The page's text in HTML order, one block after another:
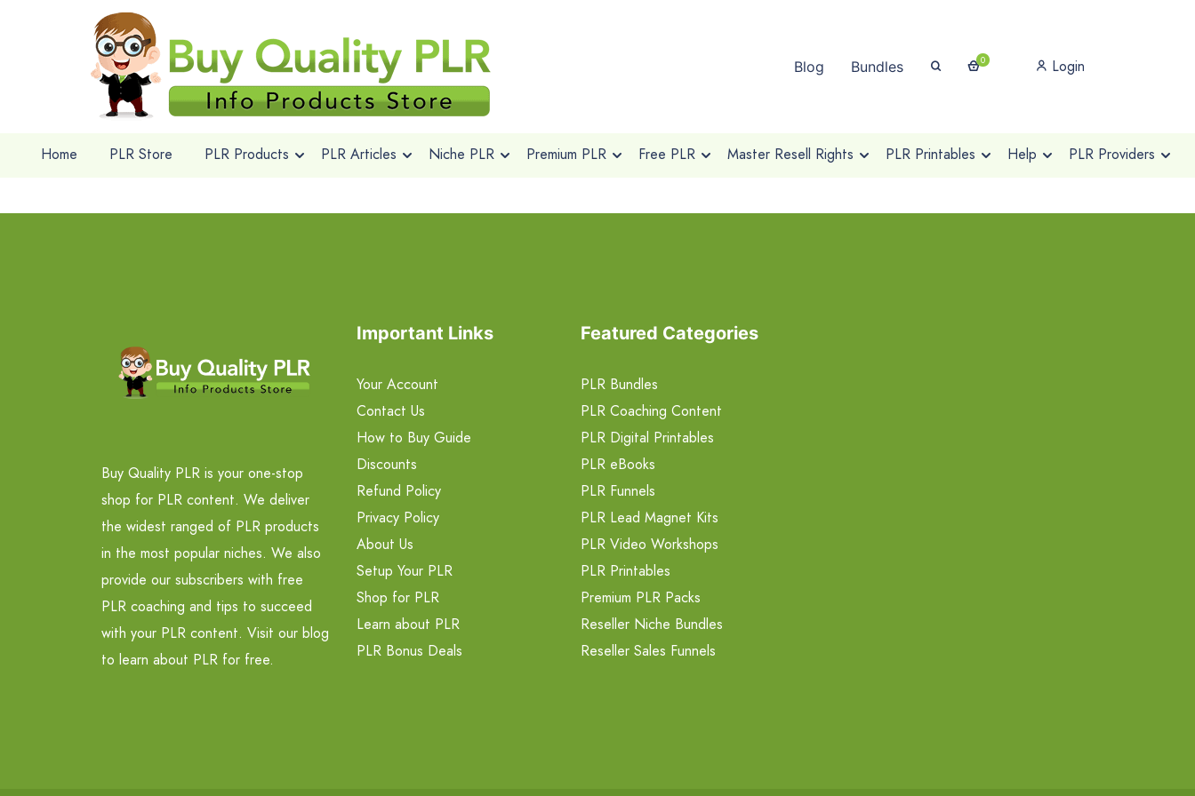
Blog Bundles 0 Login
Home PLR Store PLR Products PLR Articles Niche PLR Premium PLR Free PLR Master Resell Rights PLR Printables Help PLR Providers
Buy Quality PLR is your one-stop
shop for PLR content. We deliver
the widest ranged of PLR products
in the most popular niches. We also
provide our subscribers with free
PLR coaching and tips to succeed
with your PLR content. Visit our blog
to learn about PLR for free.
Important Links
Your Account
Contact Us
How to Buy Guide
Discounts
Refund Policy
Privacy Policy
About Us
Setup Your PLR
Shop for PLR
Learn about PLR
PLR Bonus Deals
Featured Categories
PLR Bundles
PLR Coaching Content
PLR Digital Printables
PLR eBooks
PLR Funnels
PLR Lead Magnet Kits
PLR Video Workshops
PLR Printables
Premium PLR Packs
Reseller Niche Bundles
Reseller Sales Funnels